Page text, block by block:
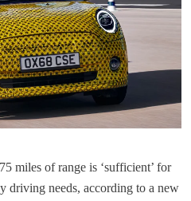
miles of range is ‘sufficient’ for
driving needs, according to a new